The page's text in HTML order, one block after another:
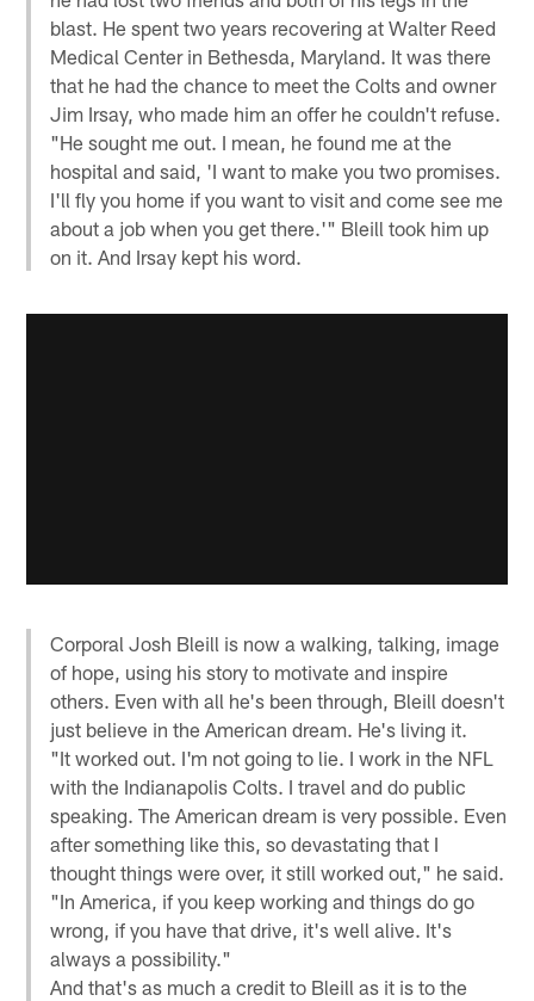
blast. He spent two years recovering at Walter Reed
Medical Center in Bethesda, Maryland. It was there
that he had the chance to meet the Colts and owner
Jim Irsay, who made him an offer he couldn't refuse.
"He sought me out. I mean, he found me at the
hospital and said, 'I want to make you two promises.
I'll fly you home if you want to visit and come see me
about a job when you get there.'" Bleill took him up
on it. And Irsay kept his word.
Corporal Josh Bleill is now a walking, talking, image
of hope, using his story to motivate and inspire
others. Even with all he's been through, Bleill doesn't
just believe in the American dream. He's living it.
"It worked out. I'm not going to lie. I work in the NFL
with the Indianapolis Colts. I travel and do public
speaking. The American dream is very possible. Even
after something like this, so devastating that I
thought things were over, it still worked out," he said.
"In America, if you keep working and things do go
wrong, if you have that drive, it's well alive. It's
always a possibility."
And that's as much a credit to Bleill as it is to the